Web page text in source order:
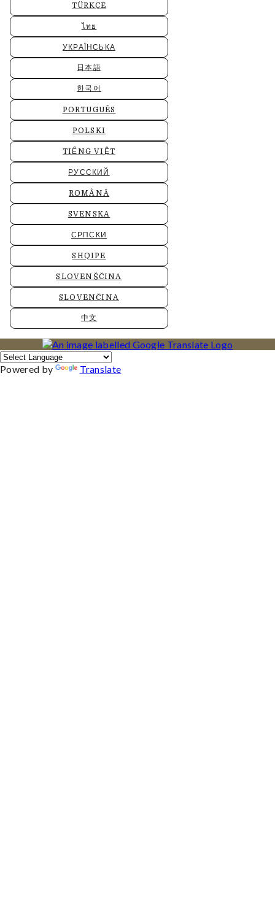
TÜRKÇE
ไทย
УКРАЇНСЬКА
日本語
한국어
PORTUGUÊS
POLSKI
TIẾNG VIỆT
РУССКИЙ
ROMÂNĂ
SVENSKA
СРПСКИ
SHQIPE
SLOVENŠČINA
SLOVENČINA
中文
Powered by Translate